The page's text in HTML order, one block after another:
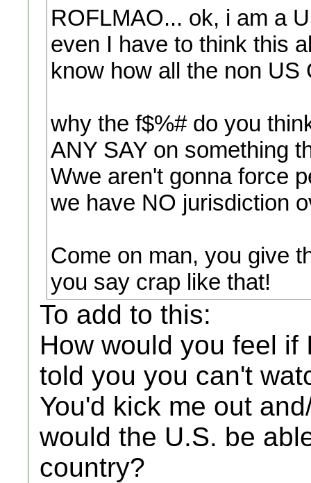
ROFLMAO... ok, i am a
even I have to think this
know how all the non US
why the f$%# do you
ANY SAY on something
Wwe aren't gonna force
we have NO jurisdiction
Come on man, you give
you say crap like that!
To add to this:
How would you feel
told you you can't
You'd kick me out
would the U.S. be
country?